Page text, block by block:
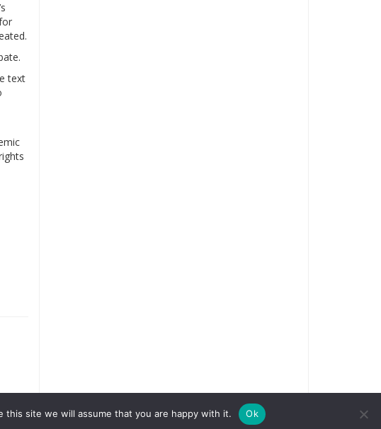
text
site we will assume that you are happy with it. Ok